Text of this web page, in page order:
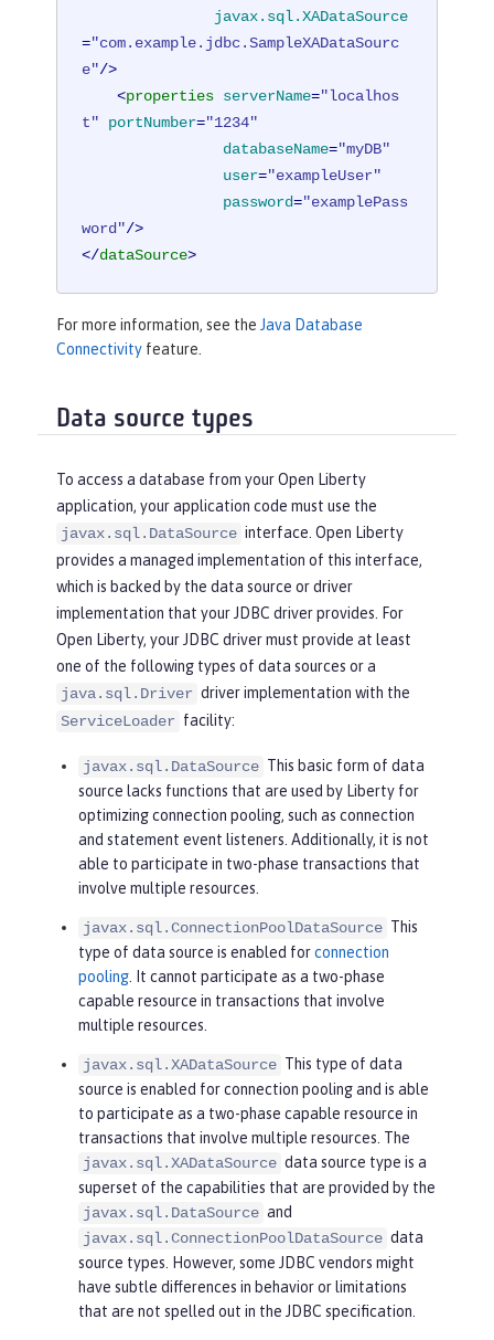
javax.sql.XADataSource
="com.example.jdbc.SampleXADataSourc
e"/>
<properties serverName="localhos
t"
portNumber="1234"
databaseName="myDB"
user="exampleUser"
password="examplePass
word"/>
</dataSource>
For more information, see the Java Database
Connectivity feature.
Data source types
To access a database from your Open Liberty
application, your application code must use the
javax.sql.DataSource interface. Open Liberty
provides a managed implementation of this interface,
which is backed by the data source or driver
implementation that your JDBC driver provides. For
Open Liberty, your JDBC driver must provide at least
one of the following types of data sources or a
java.sql.Driver driver implementation with the
ServiceLoader facility:
javax.sql.DataSource This basic form of data
source lacks functions that are used by Liberty for
optimizing connection pooling, such as connection
and statement event listeners. Additionally, it is not
able to participate in two-phase transactions that
involve multiple resources.
javax.sql.ConnectionPoolDataSource This
type of data source is enabled forconnection
pooling. It cannot participate as a two-phase
capable resource in transactions that involve
multiple resources.
javax.sql.XADataSource This type of data
source is enabled for connection pooling and is able
to participate as a two-phase capable resource in
transactions that involve multiple resources. The
javax.sql.XADataSource data source type is a
superset of the capabilities that are provided by the
javax.sql.DataSource and
javax.sql.ConnectionPoolDataSource data
source types. However, some JDBC vendors might
have subtle differences in behavior or limitations
that are not spelled out in the JDBC specification.